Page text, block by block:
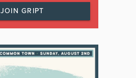
JOIN GRIPT